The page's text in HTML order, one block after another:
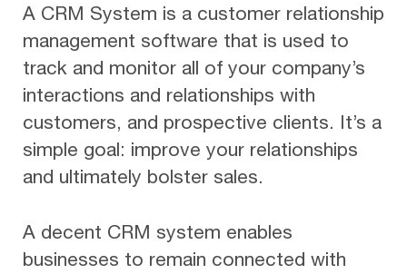
A CRM System is a customer relationship
management software that is used to
track and monitor all of your company’s
interactions and relationships with
customers, and prospective clients. It’s a
simple goal: improve your relationships
and ultimately bolster sales.
A decent CRM system enables
businesses to remain connected with